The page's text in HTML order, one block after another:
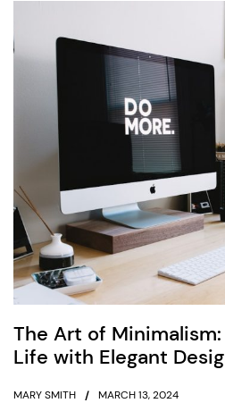
The Art of
Life with Elegant
MARY SMITH MARCH 13, 2024